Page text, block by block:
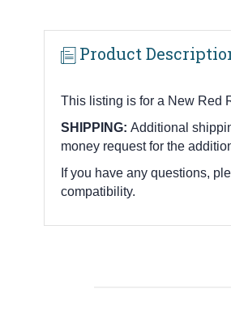
Product
This listing is for a New Red
SHIPPING: Additional
money request for the
If you have any questions,
compatibility.